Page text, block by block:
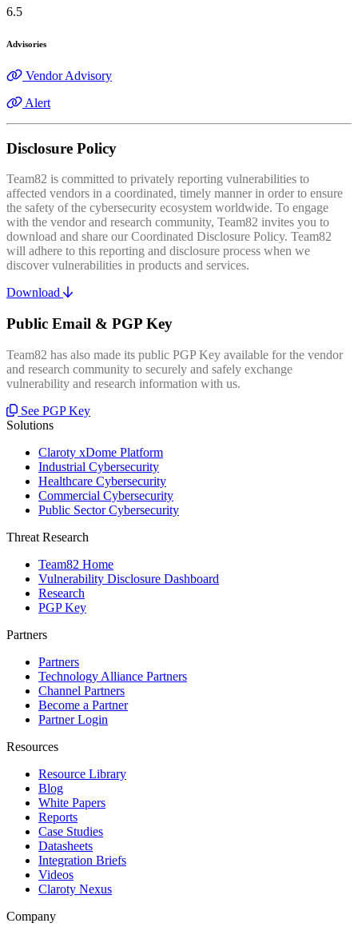
6.5
Advisories
Vendor Advisory
Alert
Disclosure Policy
Team82 is committed to privately reporting vulnerabilities to
affected vendors in a coordinated, timely manner in order to ensure
the safety of the cybersecurity ecosystem worldwide. To engage
with the vendor and research community, Team82 invites you to
download and share our Coordinated Disclosure Policy. Team82
will adhere to this reporting and disclosure process when we
discover vulnerabilities in products and services.
Download
Public Email & PGP Key
Team82 has also made its public PGP Key available for the vendor
and research community to securely and safely exchange
vulnerability and research information with us.
See PGP Key
Solutions
Claroty xDome Platform
Industrial Cybersecurity
Healthcare Cybersecurity
Commercial Cybersecurity
Public Sector Cybersecurity
Threat Research
Team82 Home
Vulnerability Disclosure Dashboard
Research
PGP Key
Partners
Partners
Technology Alliance Partners
Channel Partners
Become a Partner
Partner Login
Resources
Resource Library
Blog
White Papers
Reports
Case Studies
Datasheets
Integration Briefs
Videos
Claroty Nexus
Company